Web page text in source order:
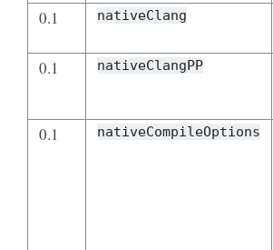
0.1
nativeClang
0.1
nativeClangPP
0.1
nativeCompileOptions